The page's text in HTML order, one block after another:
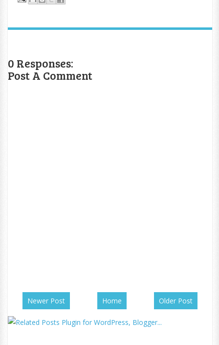
0 Responses:
Post A Comment
Newer Post Older Post
Home